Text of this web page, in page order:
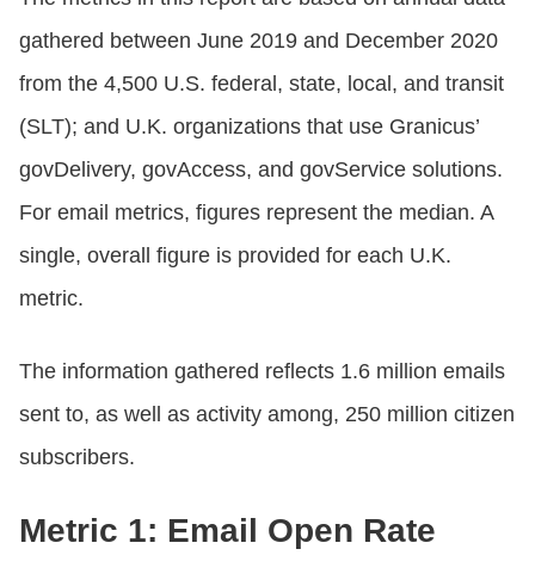
gathered between June 2019 and December 2020
from the 4,500 U.S. federal, state, local, and transit
(SLT); and U.K. organizations that use Granicus’
govDelivery, govAccess, and govService solutions.
For email metrics, figures represent the median. A
single, overall figure is provided for each U.K.
metric.
The information gathered reflects 1.6 million emails
sent to, as well as activity among, 250 million citizen
subscribers.
Metric 1: Email Open Rate